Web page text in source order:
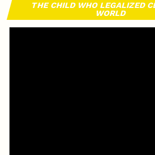
THE CHILD WHO LEGALIZED
WORLD